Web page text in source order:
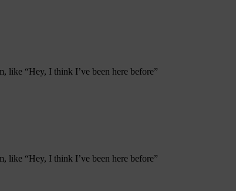
like “Hey, I think I’ve been here before”
like “Hey, I think I’ve been here before”